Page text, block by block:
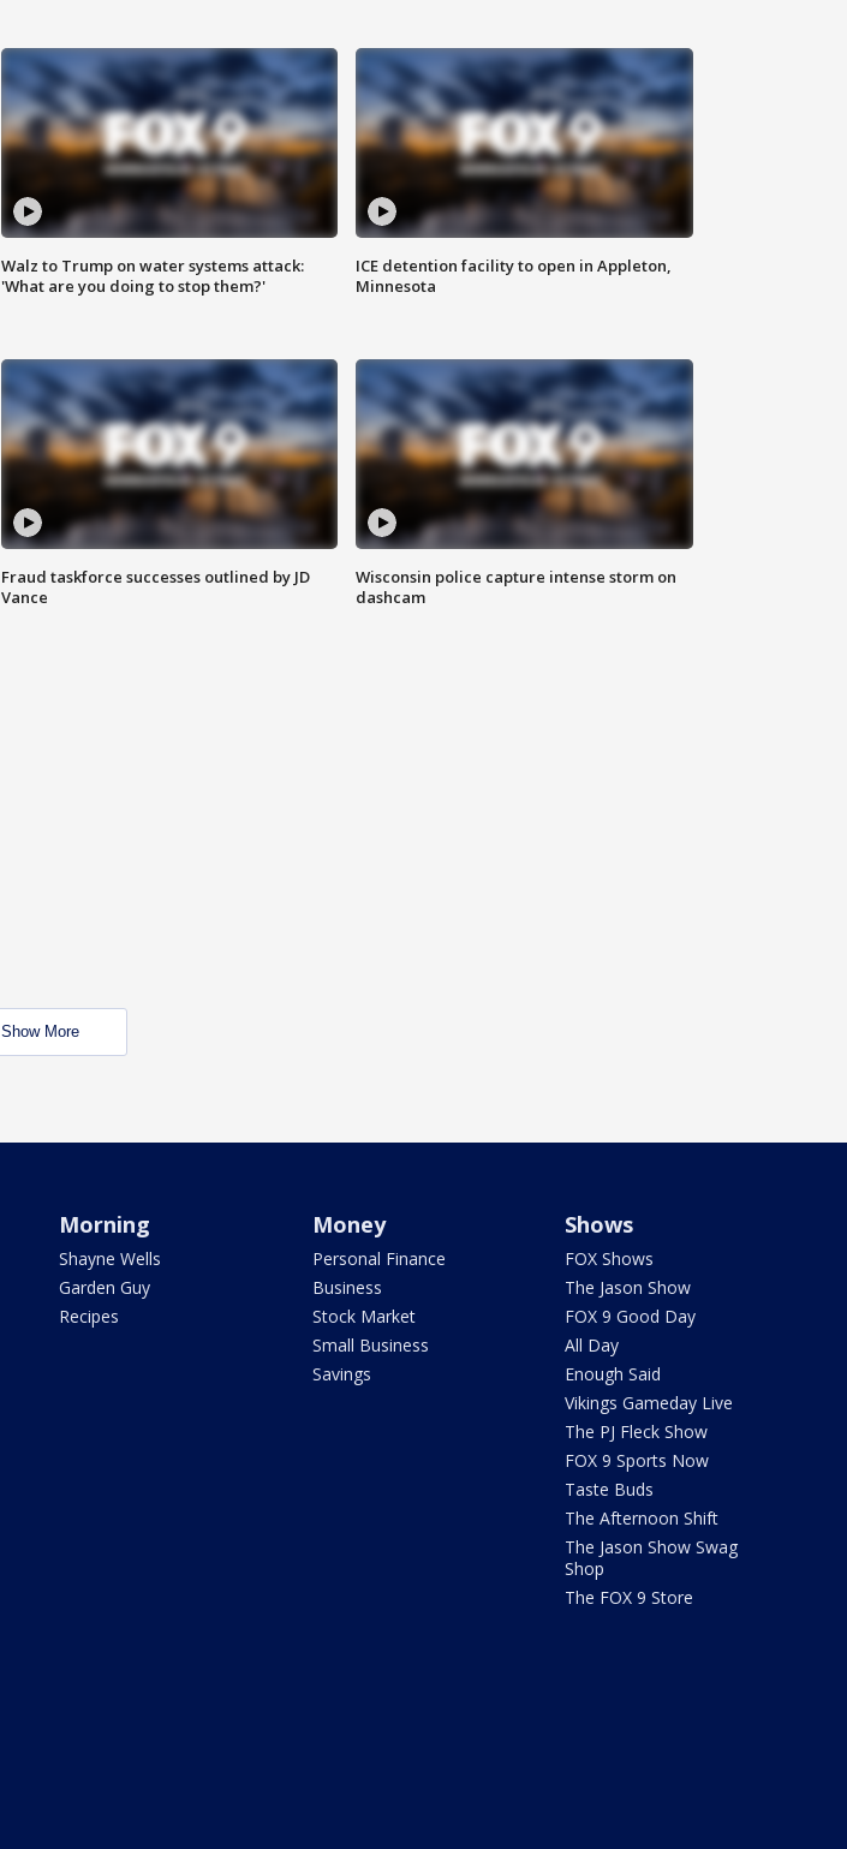
Walz to Trump on water systems attack:
'What are you doing to stop them?'
ICE detention facility to open in Appleton,
Minnesota
Fraud taskforce successes outlined by JD
Vance
Wisconsin police capture intense storm on
dashcam
Show More
Morning
Shayne Wells
Garden Guy
Recipes
Money
Personal Finance
Business
Stock Market
Small Business
Savings
Shows
FOX Shows
The Jason Show
FOX 9 Good Day
All Day
Enough Said
Vikings Gameday Live
The PJ Fleck Show
FOX 9 Sports Now
Taste Buds
The Afternoon Shift
The Jason Show Swag
Shop
The FOX 9 Store